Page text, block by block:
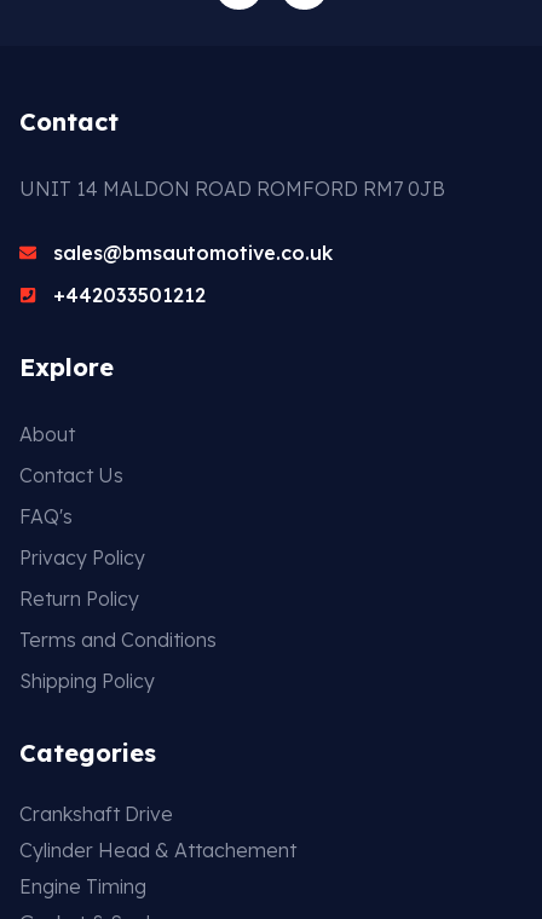
Contact
UNIT 14 MALDON ROAD ROMFORD RM7 0JB
sales@bmsautomotive.co.uk
+442033501212
Explore
About
Contact Us
FAQ's
Privacy Policy
Return Policy
Terms and Conditions
Shipping Policy
Categories
Crankshaft Drive
Cylinder Head & Attachement
Engine Timing